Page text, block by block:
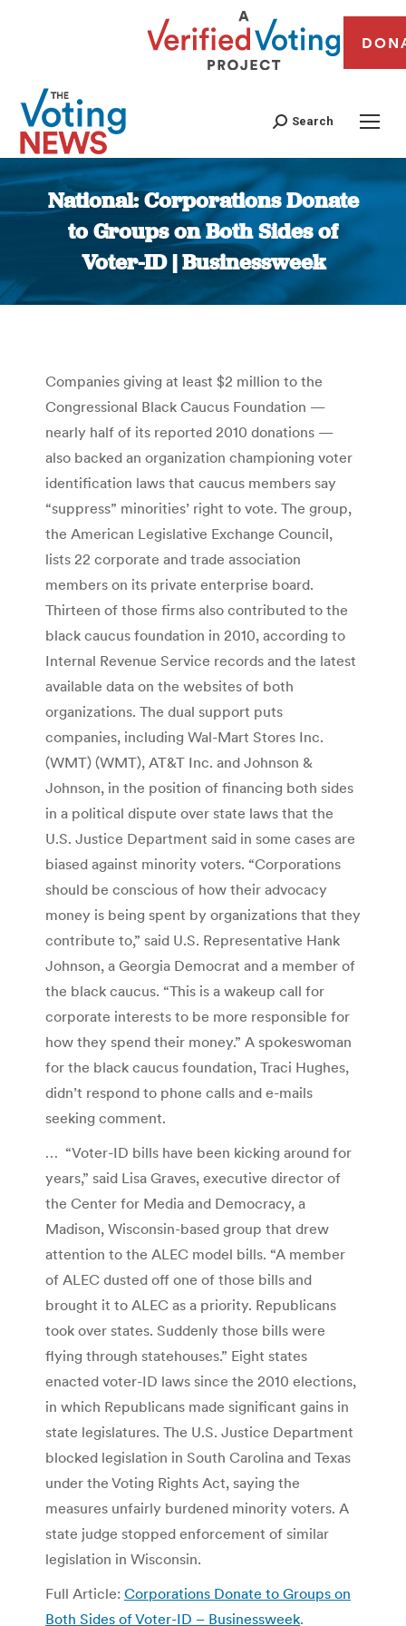
Search
National: Corporations Donate
to Groups on Both Sides of
Voter-ID | Businessweek
You are here:
Companies giving at least $2 million to the
Congressional Black Caucus Foundation —
nearly half of its reported 2010 donations —
also backed an organization championing voter
identification laws that caucus members say
“suppress” minorities’ right to vote. The group,
the American Legislative Exchange Council,
lists 22 corporate and trade association
members on its private enterprise board.
Thirteen of those firms also contributed to the
black caucus foundation in 2010, according to
Internal Revenue Service records and the latest
available data on the websites of both
organizations. The dual support puts
companies, including Wal-Mart Stores Inc.
(WMT) (WMT), AT&T Inc. and Johnson &
Johnson, in the position of financing both sides
in a political dispute over state laws that the
U.S. Justice Department said in some cases are
biased against minority voters. “Corporations
should be conscious of how their advocacy
money is being spent by organizations that they
contribute to,” said U.S. Representative Hank
Johnson, a Georgia Democrat and a member of
the black caucus. “This is a wakeup call for
corporate interests to be more responsible for
how they spend their money.” A spokeswoman
for the black caucus foundation, Traci Hughes,
didn’t respond to phone calls and e-mails
seeking comment.
… “Voter-ID bills have been kicking around for
years,” said Lisa Graves, executive director of
the Center for Media and Democracy, a
Madison, Wisconsin-based group that drew
attention to the ALEC model bills. “A member
of ALEC dusted off one of those bills and
brought it to ALEC as a priority. Republicans
took over states. Suddenly those bills were
flying through statehouses.” Eight states
enacted voter-ID laws since the 2010 elections,
in which Republicans made significant gains in
state legislatures. The U.S. Justice Department
blocked legislation in South Carolina and Texas
under the Voting Rights Act, saying the
measures unfairly burdened minority voters. A
state judge stopped enforcement of similar
legislation in Wisconsin.
Full Article: Corporations Donate to Groups on
Both Sides of Voter-ID – Businessweek.